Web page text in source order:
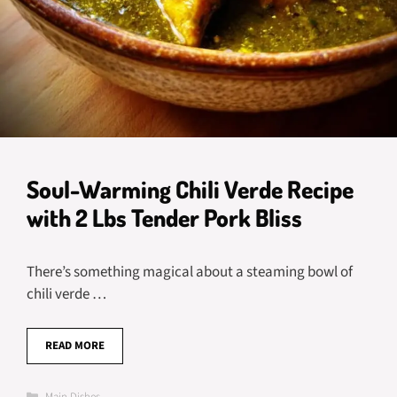
Soul-Warming Chili Verde Recipe
with 2 Lbs Tender Pork Bliss
There’s something magical about a steaming bowl of
chili verde …
READ MORE